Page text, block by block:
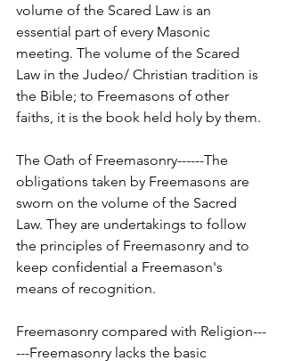
volume of the Scared Law is an
essential part of every Masonic
meeting. The volume of the Scared
Law in the Judeo/ Christian tradition is
the Bible; to Freemasons of other
faiths, it is the book held holy by them.
The Oath of Freemasonry------The
obligations taken by Freemasons are
sworn on the volume of the Sacred
Law. They are undertakings to follow
the principles of Freemasonry and to
keep confidential a Freemason's
means of recognition.
Freemasonry compared with Religion---
---Freemasonry lacks the basic